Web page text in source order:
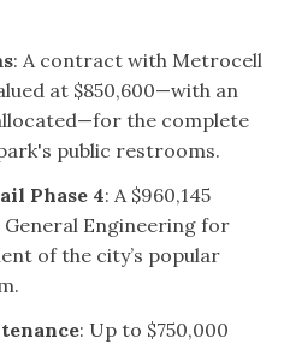
: A contract with Metrocell
at $850,600—with an
the complete
public restrooms.
Phase 4: A $960,145
Engineering for
of the city’s popular
: Up to $750,000